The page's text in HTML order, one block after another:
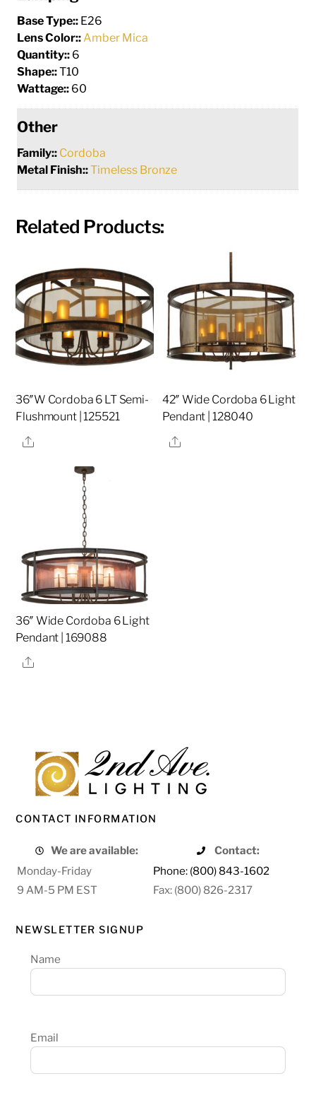
Base Type:: E26
Lens Color::Amber Mica
Quantity:: 6
Shape::T10
Wattage:: 60
Other
Family:: Cordoba
Metal Finish::Timeless Bronze
Related Products:
36″W Cordoba 6 LT Semi-
Flushmount | 125521
Share
42″ Wide Cordoba 6 Light
Pendant | 128040
Share
36″ Wide Cordoba 6 Light
Pendant | 169088
Share
CONTACT INFORMATION
We are available:
Contact:
Monday-Friday
Phone: (800) 843-1602
9 AM-5 PM EST
Fax: (800) 826-2317
NEWSLETTER SIGNUP
Name
Email